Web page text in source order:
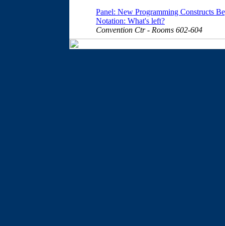
Panel: New Programming Constructs
Notation: What's left?
Convention Ctr - Rooms 602-604